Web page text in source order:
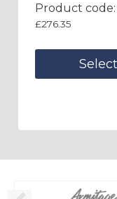
Product code:
£276.35